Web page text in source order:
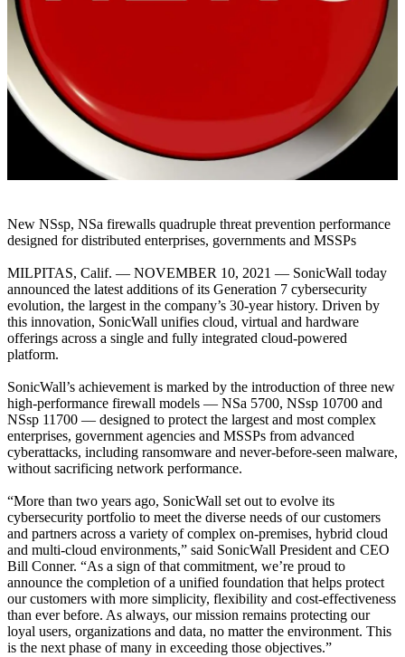
New NSsp, NSa firewalls quadruple threat prevention performance
designed for distributed enterprises, governments and MSSPs
MILPITAS, Calif. — NOVEMBER 10, 2021 — SonicWall today
announced the latest additions of its Generation 7 cybersecurity
evolution, the largest in the company’s 30-year history. Driven by
this innovation, SonicWall unifies cloud, virtual and hardware
offerings across a single and fully integrated cloud-powered
platform.
SonicWall’s achievement is marked by the introduction of three new
high-performance firewall models — NSa 5700, NSsp 10700 and
NSsp 11700 — designed to protect the largest and most complex
enterprises, government agencies and MSSPs from advanced
cyberattacks, including ransomware and never-before-seen malware,
without sacrificing network performance.
“More than two years ago, SonicWall set out to evolve its
cybersecurity portfolio to meet the diverse needs of our customers
and partners across a variety of complex on-premises, hybrid cloud
and multi-cloud environments,” said SonicWall President and CEO
Bill Conner. “As a sign of that commitment, we’re proud to
announce the completion of a unified foundation that helps protect
our customers with more simplicity, flexibility and cost-effectiveness
than ever before. As always, our mission remains protecting our
loyal users, organizations and data, no matter the environment. This
is the next phase of many in exceeding those objectives.”